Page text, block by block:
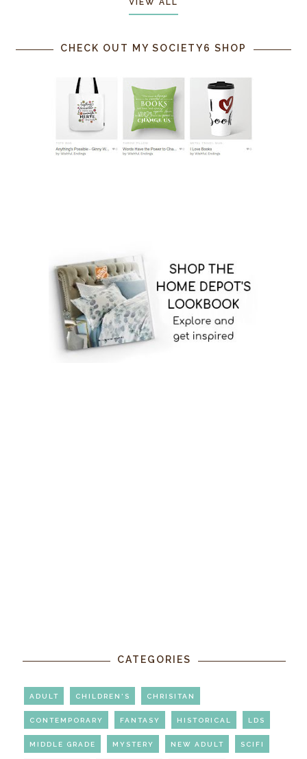
VIEW ALL
CHECK OUT MY SOCIETY6 SHOP
CATEGORIES
ADULT CHILDREN'S CHRISITAN
CONTEMPORARY FANTASY HISTORICAL LDS
MIDDLE GRADE MYSTERY NEW ADULT SCIFI